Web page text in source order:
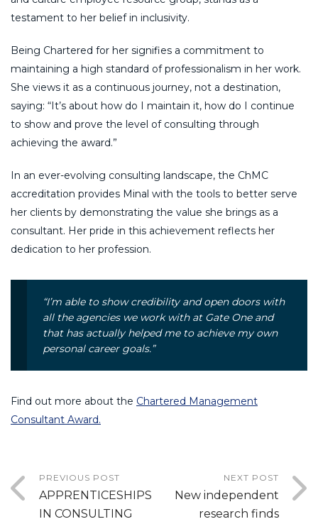
testament to her belief in inclusivity.
Being Chartered for her signifies a commitment to
maintaining a high standard of professionalism in her work.
She views it as a continuous journey, not a destination,
saying: “It’s about how do I maintain it, how do I continue
to show and prove the level of consulting through
achieving the award.”
In an ever-evolving consulting landscape, the ChMC
accreditation provides Minal with the tools to better serve
her clients by demonstrating the value she brings as a
consultant. Her pride in this achievement reflects her
dedication to her profession.
“I’m able to show credibility and open doors with
all the agencies we work with at Gate One and
that has actually helped me to achieve my own
personal career goals.”
Find out more about the Chartered Management
Consultant Award.
PREVIOUS POST
APPRENTICESHIPS
IN CONSULTING
NEXT POST
New independent
research finds